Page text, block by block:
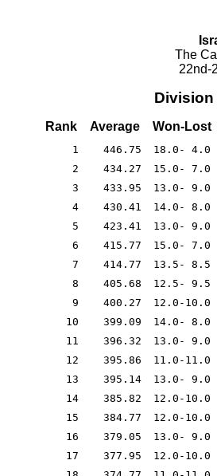
The
22nd-
Division
Rank Average Won-Lost
1 446.75
18.0- 4.0
2
434.27
15.0- 7.0
3
433.95
13.0- 9.0
4
430.41
14.0- 8.0
5
423.41
13.0- 9.0
6
415.77
15.0- 7.0
7
414.77
13.5- 8.5
8
405.68
12.5- 9.5
9
400.27
12.0-10.0
10
399.09
14.0- 8.0
11
396.32
13.0- 9.0
12
395.86
11.0-11.0
13
395.14
13.0- 9.0
14
385.82
12.0-10.0
15
384.77
12.0-10.0
16
379.05
13.0- 9.0
17
377.95
12.0-10.0